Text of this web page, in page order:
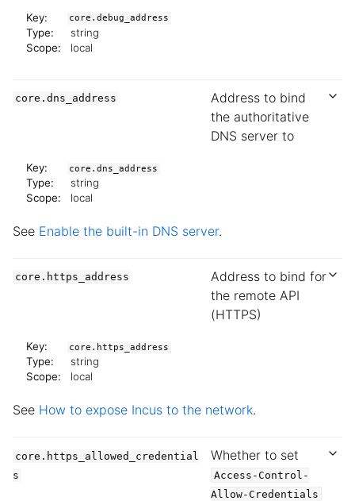
Key: core.debug_address
Type:
string
Scope:
local
core.dns_address
Address to bind
the authoritative
DNS server to
Key: core.dns_address
Type:
string
Scope:
local
See Enable the built-in DNS server.
core.https_address
Address to bind for
the remote API
(HTTPS)
Key: core.https_address
Type:
string
Scope:
local
See How to expose Incus to the network.
core.https_allowed_credential
s
Whether to set
Access-Control-
Allow-Credentials